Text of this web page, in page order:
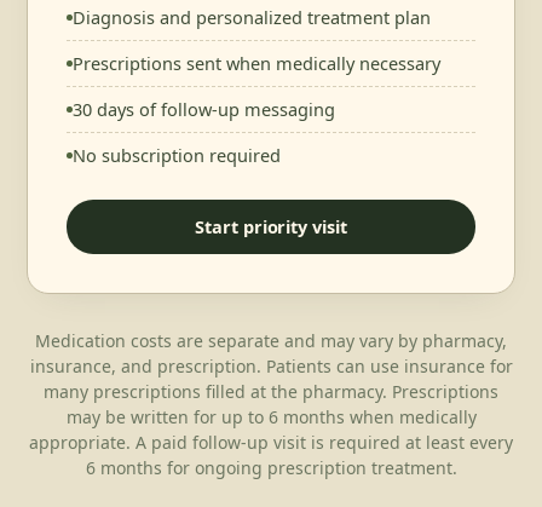
Diagnosis and personalized treatment plan
Prescriptions sent when medically necessary
30 days of follow-up messaging
No subscription required
Start priority visit
Medication costs are separate and may vary by pharmacy,
insurance, and prescription. Patients can use insurance for
many prescriptions filled at the pharmacy. Prescriptions
may be written for up to 6 months when medically
appropriate. A paid follow-up visit is required at least every
6 months for ongoing prescription treatment.